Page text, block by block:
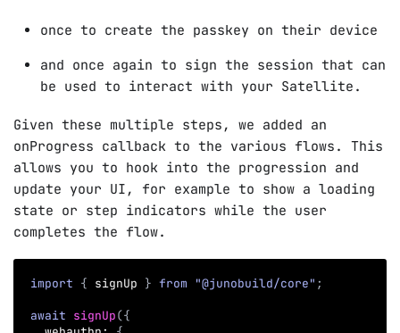
once to create the passkey on their device
and once again to sign the session that can
be used to interact with your Satellite.
Given these multiple steps, we added an
onProgress callback to the various flows. This
allows you to hook into the progression and
update your UI, for example to show a loading
state or step indicators while the user
completes the flow.
import { signUp } from "@junobuild/core" ;
await signUp({